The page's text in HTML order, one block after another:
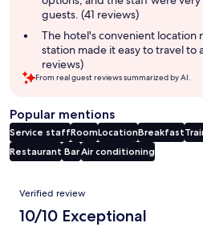
guests. (41 reviews)
The hotel's convenient location
station made it easy to travel to
reviews)
From real guest reviews summarized by AI.
Popular mentions
Service staffRoomLocationBreakfast
Restaurant BarAir conditioning
Reviews
Verified review
10/10 Exceptional